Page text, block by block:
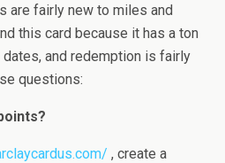
are fairly new to miles and
this card because it has a ton
and redemption is fairly
questions:
, create a